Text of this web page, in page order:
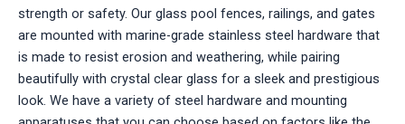
strength or safety. Our glass pool fences, railings, and gates
are mounted with marine-grade stainless steel hardware that
is made to resist erosion and weathering, while pairing
beautifully with crystal clear glass for a sleek and prestigious
look. We have a variety of steel hardware and mounting